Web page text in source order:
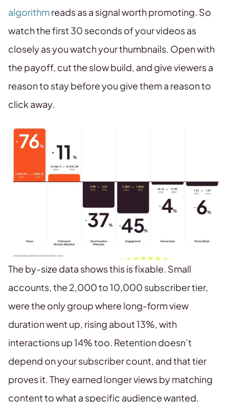
algorithmreads as a signal worth promoting. So
watch the first 30 seconds of your videos as
closely as you watch your thumbnails. Open with
the payoff, cut the slow build, and give viewers a
reason to stay before you give them a reason to
click away.
The by-size data shows this is fixable. Small
accounts, the 2,000 to 10,000 subscriber tier,
were the only group where long-form view
duration went up, rising about 13%, with
interactions up 14% too. Retention doesn’t
depend on your subscriber count, and that tier
proves it. They earned longer views by matching
content to what a specific audience wanted.